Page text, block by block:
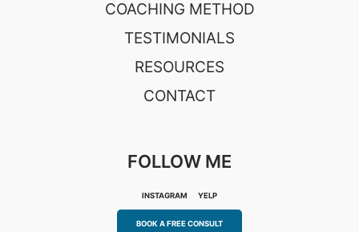
COACHING METHOD
TESTIMONIALS
RESOURCES
CONTACT
FOLLOW ME
INSTAGRAM YELP
BOOK A FREE CONSULT